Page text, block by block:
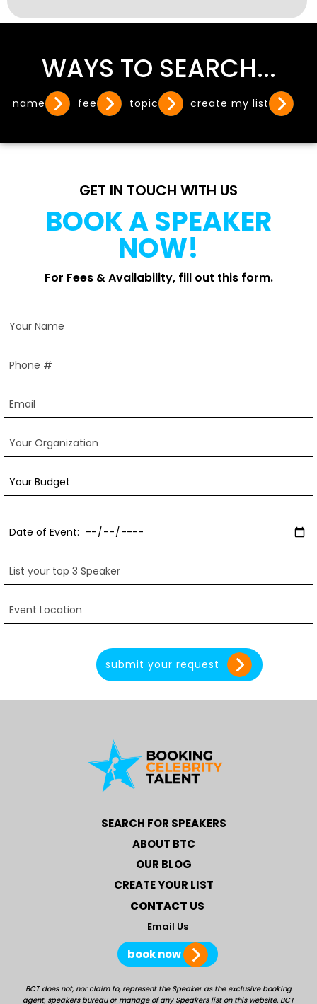
WAYS TO SEARCH...
name fee topic create my list
GET IN TOUCH WITH US
BOOK A SPEAKER
NOW!
For Fees & Availability, fill out this form.
SEARCH FOR SPEAKERS
ABOUT BTC
OUR BLOG
CREATE YOUR LIST
CONTACT US
Email Us
book now
BCT does not, nor claim to, represent the Speaker as the exclusive booking
agent, speakers bureau or manage of any Speakers list on this website. BCT